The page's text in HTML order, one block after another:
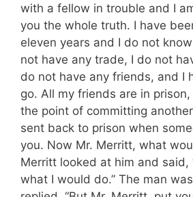
with a fellow in trouble and I
you the whole truth. I have
eleven years and I do not
not have any trade, I do not
do not have any friends, and I
go. All my friends are in
the point of committing
sent back to prison when
you. Now Mr. Merritt, what
Merritt looked at him and said,
what I would do.” The man